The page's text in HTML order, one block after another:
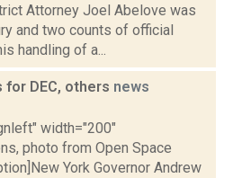
Attorney Joel Abelove was
and two counts of official
handling of a...
DEC, others news
width="200"
photo from Open Space
York Governor Andrew